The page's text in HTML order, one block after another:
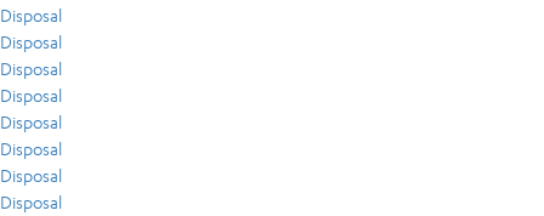
Disposal
Disposal
Disposal
Disposal
Disposal
Disposal
Disposal
Disposal